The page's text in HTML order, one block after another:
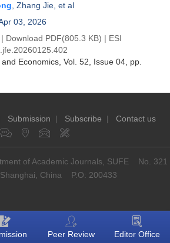
Zhang Jie , et al
03, 2026
| Download PDF(805.3 KB) | ESI
Economics , Vol. 52, Issue 04 , pp.
Submission | Subscribe | Contact us
of Academic Journals, SUFE No. 321
Shanghai, China P.O: 200433
Peer Review Editor Office